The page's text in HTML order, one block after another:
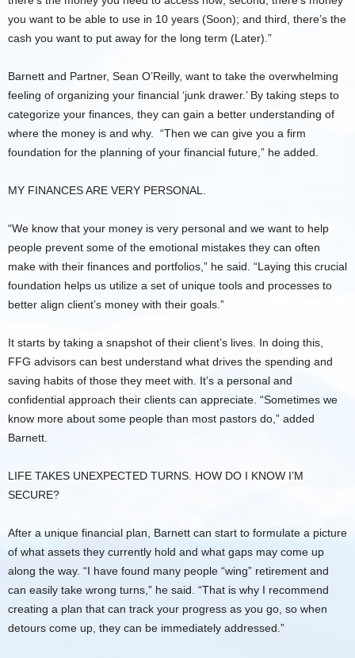
you want to be able to use in 10 years (Soon); and third, there’s the
cash you want to put away for the long term (Later).”
Barnett and Partner, Sean O’Reilly, want to take the overwhelming
feeling of organizing your financial ‘junk drawer.’ By taking steps to
categorize your finances, they can gain a better understanding of
where the money is and why. “Then we can give you a firm
foundation for the planning of your financial future,” he added.
MY FINANCES ARE VERY PERSONAL.
“We know that your money is very personal and we want to help
people prevent some of the emotional mistakes they can often
make with their finances and portfolios,” he said. “Laying this crucial
foundation helps us utilize a set of unique tools and processes to
better align client’s money with their goals.”
It starts by taking a snapshot of their client’s lives. In doing this,
FFG advisors can best understand what drives the spending and
saving habits of those they meet with. It’s a personal and
confidential approach their clients can appreciate. “Sometimes we
know more about some people than most pastors do,” added
Barnett.
LIFE TAKES UNEXPECTED TURNS. HOW DO I KNOW I’M
SECURE?
After a unique financial plan, Barnett can start to formulate a picture
of what assets they currently hold and what gaps may come up
along the way. “I have found many people “wing” retirement and
can easily take wrong turns,” he said. “That is why I recommend
creating a plan that can track your progress as you go, so when
detours come up, they can be immediately addressed.”